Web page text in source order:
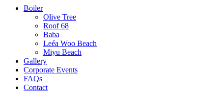
Boiler
Olive Tree
Roof 68
Baba
Leéa Woo Beach
Miyu Beach
Gallery
Corporate Events
FAQs
Contact